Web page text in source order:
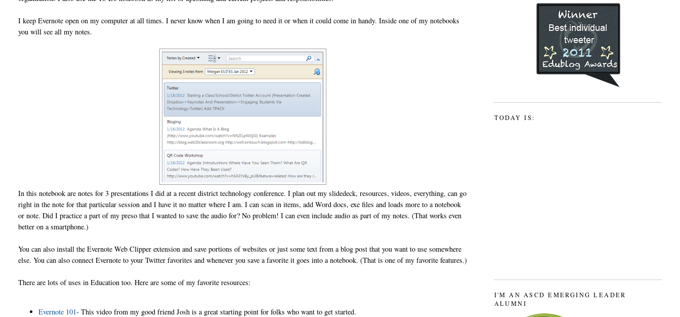
I keep Evernote open on my computer at all times. I never know when I am going to need it or when it could come in handy. Inside one of my notebooks
you will see all my notes.
In this notebook are notes for 3 presentations I did at a recent district technology conference. I plan out my slidedeck, resources, videos, everything, can go
right in the note for that particular session and I have it no matter where I am. I can scan in items, add Word docs, exe files and loads more to a notebook
or note. Did I practice a part of my preso that I wanted to save the audio for? No problem! I can even include audio as part of my notes. (That works even
better on a smartphone.)
You can also install the Evernote Web Clipper extension and save portions of websites or just some text from a blog post that you want to use somewhere
else. You can also connect Evernote to your Twitter favorites and whenever you save a favorite it goes into a notebook. (That is one of my favorite features.)
There are lots of uses in Education too. Here are some of my favorite resources:
Evernote 101- This video from my good friend Josh is a great starting point for folks who want to get started.
TODAY IS:
I'M AN ASCD EMERGING LEADER
ALUMNI